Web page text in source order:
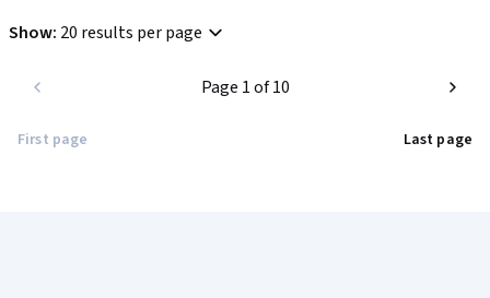
Show: 20 results per page
First page
Page 1 of 10
Last page